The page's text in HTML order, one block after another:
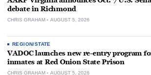
debate in Richmond
CHRIS GRAHAM AUGUST 5, 2026
REGION/STATE
VADOC launches new re-entry program
inmates at Red Onion State Prison
CHRIS GRAHAM AUGUST 5, 2026